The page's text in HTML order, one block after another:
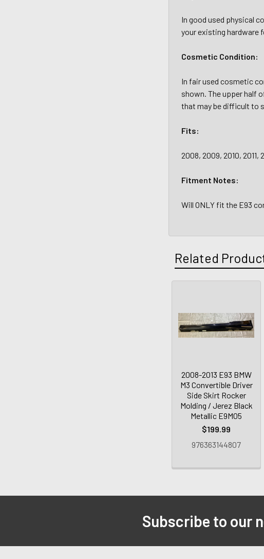
In good used physical
your existing hardware
Cosmetic Condition:
In fair used cosmetic
shown. The upper half
that may be difficult to
Fits:
2008, 2009, 2010, 2011,
Fitment Notes:
Will ONLY fit the E93
Related
2008-2013 E93 BMW
M3 Convertible Driver
Side Skirt Rocker
Molding / Jerez Black
Metallic E9M05
$199.99
976363144807
Subscribe to our